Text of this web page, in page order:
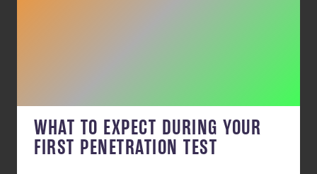
WHAT TO EXPECT DURING YOUR
FIRST PENETRATION TEST